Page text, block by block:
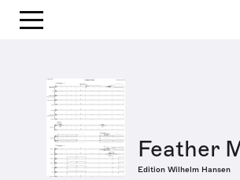
Feather
Edition Wilhelm Hansen